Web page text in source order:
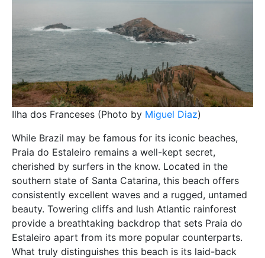
Ilha dos Franceses (Photo by Miguel Diaz)
While Brazil may be famous for its iconic beaches,
Praia do Estaleiro remains a well-kept secret,
cherished by surfers in the know. Located in the
southern state of Santa Catarina, this beach offers
consistently excellent waves and a rugged, untamed
beauty. Towering cliffs and lush Atlantic rainforest
provide a breathtaking backdrop that sets Praia do
Estaleiro apart from its more popular counterparts.
What truly distinguishes this beach is its laid-back